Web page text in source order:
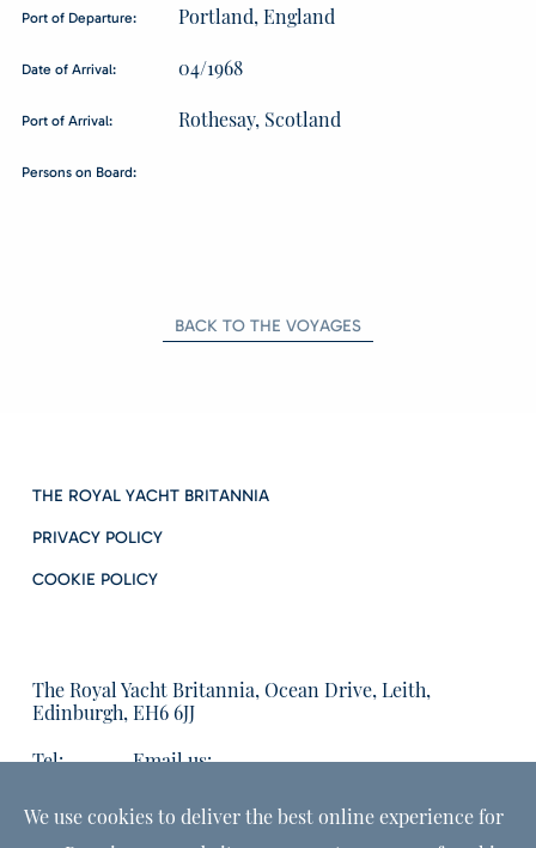
Port of Departure: Portland, England
Date of Arrival: 04/1968
Port of Arrival: Rothesay, Scotland
Persons on Board:
BACK TO THE VOYAGES
THE ROYAL YACHT BRITANNIA
PRIVACY POLICY
COOKIE POLICY
The Royal Yacht Britannia, Ocean Drive, Leith,
Edinburgh, EH6 6JJ
Tel:
Email us:
We use cookies to deliver the best online experience for